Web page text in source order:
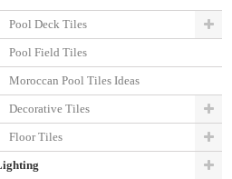
Pool Deck Tiles
Pool Field Tiles
Moroccan Pool Tiles Ideas
Decorative Tiles
Floor Tiles